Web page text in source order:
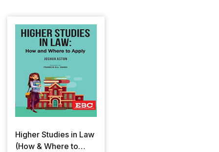
Higher Studies in Law
(How & Where to